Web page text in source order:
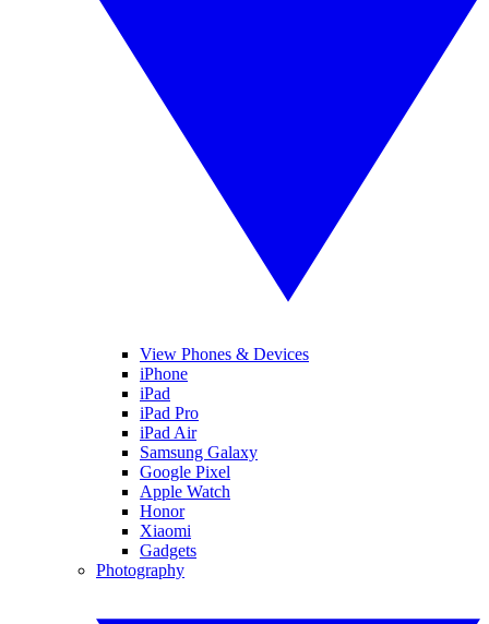
View Phones & Devices
iPhone
iPad
iPad Pro
iPad Air
Samsung Galaxy
Google Pixel
Apple Watch
Honor
Xiaomi
Gadgets
Photography